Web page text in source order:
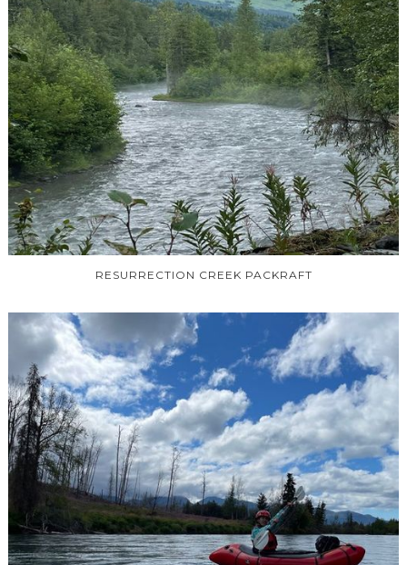
RESURRECTION CREEK PACKRAFT